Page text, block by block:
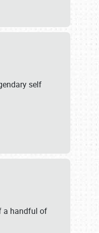
self
a handful of